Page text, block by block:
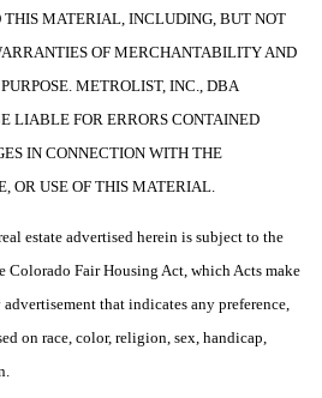
MATERIAL, INCLUDING, BUT NOT
OF MERCHANTABILITY AND
METROLIST, INC., DBA
LIABLE FOR ERRORS CONTAINED
IN CONNECTION WITH THE
OR USE OF THIS MATERIAL.
estate advertised herein is subject to the
Colorado Fair Housing Act, which Acts make
that indicates any preference,
on race, color, religion, sex, handicap,